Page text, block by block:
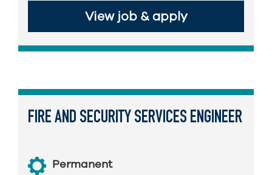
View job & apply
FIRE AND SECURITY SERVICES ENGINEER
Permanent